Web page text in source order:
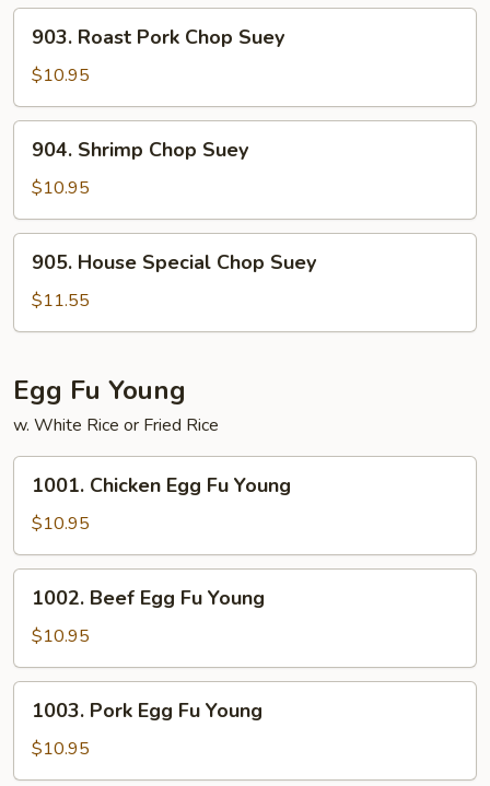
Roast
Pork
Chop
Suey
903. Roast Pork Chop Suey
$10.95
Shrimp
Chop
Suey
904. Shrimp Chop Suey
$10.95
House
Special
Chop
905. House Special Chop Suey
$11.55
Egg Fu Young
w. White Rice or Fried Rice
Chicken
Egg
Fu
Young
1001. Chicken Egg Fu Young
$10.95
Beef
Egg
Fu
Young
1002. Beef Egg Fu Young
$10.95
Pork
Egg
Fu
1003. Pork Egg Fu Young
$10.95